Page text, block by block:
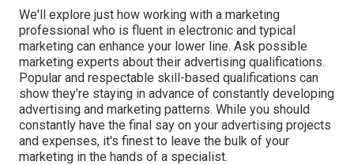
We'll explore just how working with a marketing
professional who is fluent in electronic and typical
marketing can enhance your lower line. Ask possible
marketing experts about their advertising qualifications.
Popular and respectable skill-based qualifications can
show they're staying in advance of constantly developing
advertising and marketing patterns. While you should
constantly have the final say on your advertising projects
and expenses, it's finest to leave the bulk of your
marketing in the hands of a specialist.